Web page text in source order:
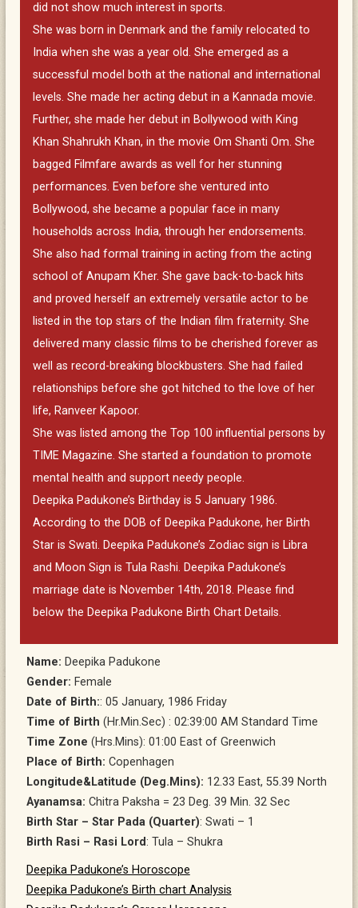
did not show much interest in sports.
She was born in Denmark and the family relocated to
India when she was a year old. She emerged as a
successful model both at the national and international
levels. She made her acting debut in a Kannada movie.
Further, she made her debut in Bollywood with King
Khan Shahrukh Khan, in the movie Om Shanti Om. She
bagged Filmfare awards as well for her stunning
performances. Even before she ventured into
Bollywood, she became a popular face in many
households across India, through her endorsements.
She also had formal training in acting from the acting
school of Anupam Kher. She gave back-to-back hits
and proved herself an extremely versatile actor to be
listed in the top stars of the Indian film fraternity. She
delivered many classic films to be cherished forever as
well as record-breaking blockbusters. She had failed
relationships before she got hitched to the love of her
life, Ranveer Kapoor.
She was listed among the Top 100 influential persons by
TIME Magazine. She started a foundation to promote
mental health and support needy people.
Deepika Padukone’s Birthday is 5 January 1986.
According to the DOB of Deepika Padukone, her Birth
Star is Swati. Deepika Padukone’s Zodiac sign is Libra
and Moon Sign is Tula Rashi. Deepika Padukone’s
marriage date is November 14th, 2018. Please find
below the Deepika Padukone Birth Chart Details.
Name: Deepika Padukone
Gender: Female
Date of Birth:: 05 January, 1986 Friday
Time of Birth (Hr.Min.Sec) : 02:39:00 AM Standard Time
Time Zone (Hrs.Mins): 01:00 East of Greenwich
Place of Birth: Copenhagen
Longitude&Latitude (Deg.Mins): 12.33 East, 55.39 North
Ayanamsa: Chitra Paksha = 23 Deg. 39 Min. 32 Sec
Birth Star – Star Pada (Quarter): Swati – 1
Birth Rasi – Rasi Lord: Tula – Shukra
Deepika Padukone’s Horoscope
Deepika Padukone’s Birth chart Analysis